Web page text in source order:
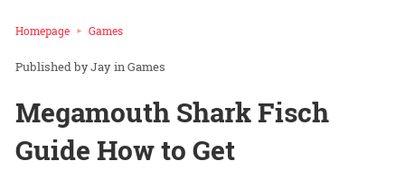
Homepage Games
Jay inGames
Megamouth Shark Fisch
Guide How to Get